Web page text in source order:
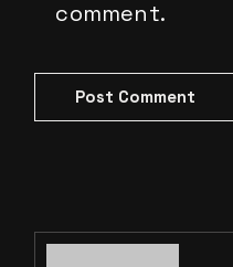
comment.
Post Comment